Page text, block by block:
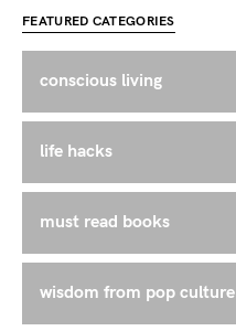
FEATURED CATEGORIES
conscious living
life hacks
must read books
wisdom from pop culture